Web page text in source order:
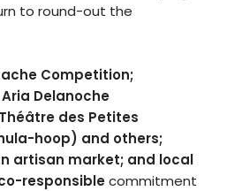
to round-out the
Competition;
Delanoche
des Petites
hoop) and others;
artisan market; and local
responsiblecommitment